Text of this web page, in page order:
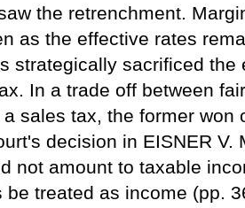
the retrenchment.
as the effective rates
strategically sacrificed
In a trade off between
sales tax, the former won
decision in EISNER V.
not amount to taxable
be treated as income (pp.